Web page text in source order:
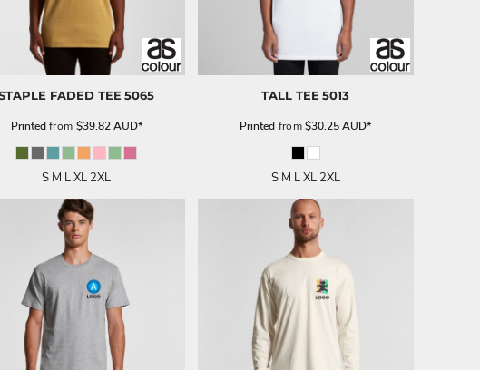
FADED TEE 5065
Printedfrom $39.82AUD*
S M L XL 2XL
TALL TEE 5013
Printed from$30.25AUD*
S M L XL 2XL